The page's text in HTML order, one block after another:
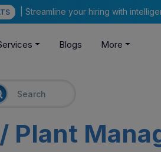
| Streamline your hiring with
Blogs More
Plant